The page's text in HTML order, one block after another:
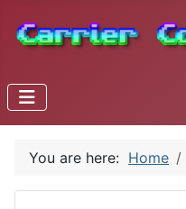
You are here: Home